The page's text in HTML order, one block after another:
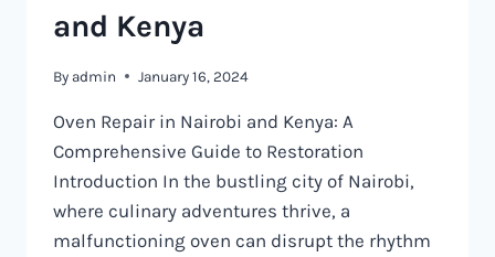
and Kenya
By admin January 16, 2024
Oven Repair in Nairobi and Kenya: A
Comprehensive Guide to Restoration
Introduction In the bustling city of Nairobi,
where culinary adventures thrive, a
malfunctioning oven can disrupt the rhythm